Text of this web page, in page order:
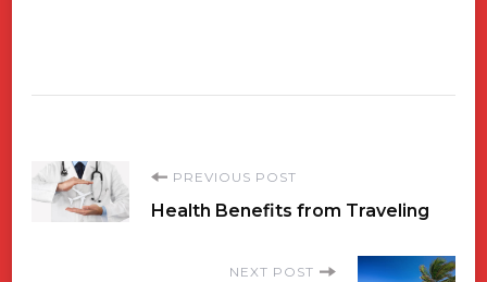
Post
Navigation
PREVIOUS POST
Health Benefits from Traveling
NEXT POST